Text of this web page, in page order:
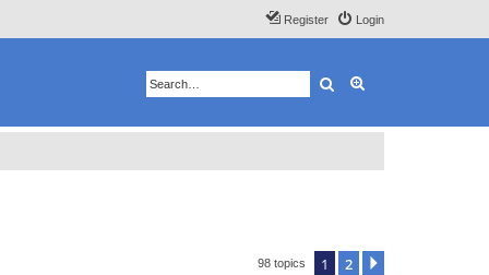
Login
Register
Search
98 topics 1 2